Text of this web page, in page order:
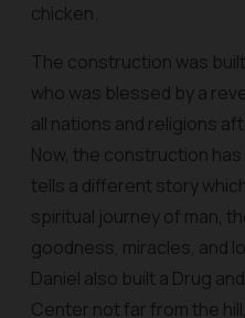
chicken.
The construction was built
who was blessed by a
all nations and religions
Now, the construction
tells a different story
spiritual journey of man,
goodness, miracles, and
Daniel also built a Drug
Center not far from the